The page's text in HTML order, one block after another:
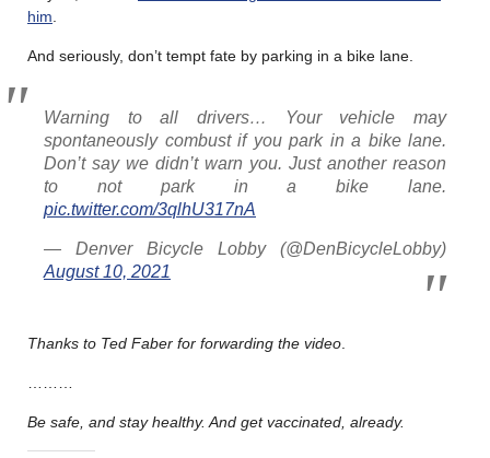
him
And seriously, don’t tempt fate by parking in a bike lane.
Warning to all drivers… Your vehicle may
spontaneously combust if you park in a bike lane.
Don’t say we didn’t warn you. Just another reason
to not park in a bike lane.
pic.twitter.com/3qlhU317nA
— Denver Bicycle Lobby (@DenBicycleLobby)
August 10, 2021
Thanks to Ted Faber for forwarding the video
Be safe, and stay healthy. And get vaccinated, already.